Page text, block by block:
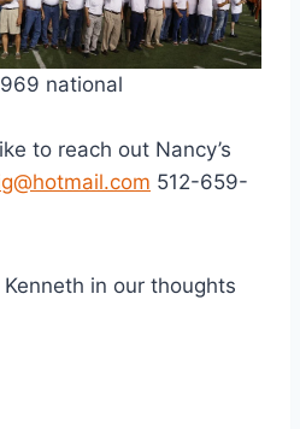
national
to reach out Nancy’s
512-659-
in our thoughts